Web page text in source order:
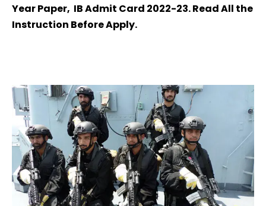
Year Paper, IB Admit Card 2022-23. Read All the
Instruction Before Apply.